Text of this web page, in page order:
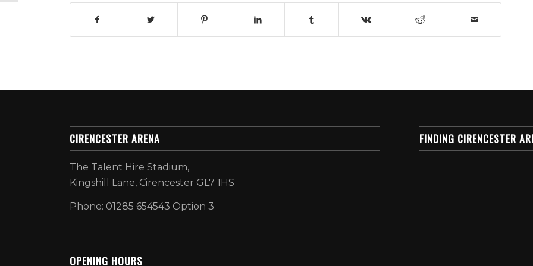
CIRENCESTER ARENA
The Talent Hire Stadium,
Kingshill Lane, Cirencester GL7 1HS
Phone: 01285 654543 Option 3
OPENING HOURS
FINDING CIRENCESTER